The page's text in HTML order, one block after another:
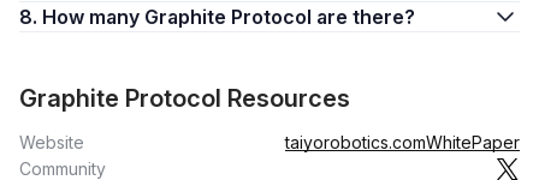
8. How many Graphite Protocol are there?
Graphite Protocol Resources
Website taiyorobotics.comWhitePaper
Community